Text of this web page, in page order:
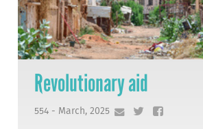
Revolutionary aid
554 - March, 2025